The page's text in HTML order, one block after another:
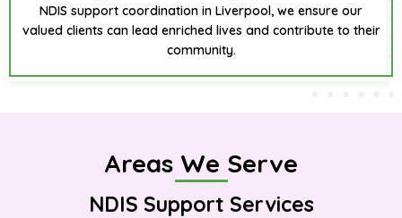
NDIS support coordination in Liverpool, we ensure our
valued clients can lead enriched lives and contribute to their
community.
Areas We Serve
NDIS Support Services